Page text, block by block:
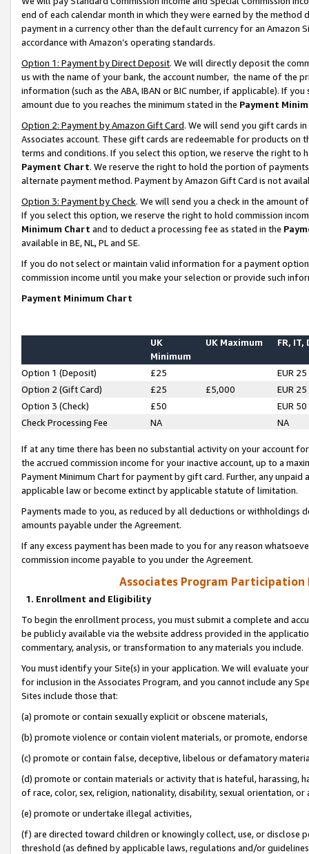
end of each calendar month in which they were earned by the
payment in a currency other than the default currency for an Amazon
accordance with Amazon’s operating standards.
Option 1: Payment by Direct Deposit. We will directly deposit the
us with the name of your bank, the account number, the name of the
information (such as the ABA, IBAN or BIC number, if applicable). If
amount due to you reaches the minimum stated in the Payment
Option 2: Payment by Amazon Gift Card. We will send you gift cards
Associates account. These gift cards are redeemable for products on
terms and conditions. If you select this option, we reserve the right to
Payment Chart. We reserve the right to hold the portion of
alternate payment method. Payment by Amazon Gift Card is not
Option 3: Payment by Check. We will send you a check in the amount
If you select this option, we reserve the right to hold commission
Minimum Chart and to deduct a processing fee as stated in the
available in BE, NL, PL and SE.
If you do not select or maintain valid information for a payment
commission income until you make your selection or provide such
Payment Minimum Chart
UK
Minimum
UK Maximum FR, IT,
Option 1 (Deposit) £25
EUR 25
Option 2 (Gift Card)
£25 £5,000
EUR 25
Option 3 (Check)
£50
EUR 50
Check Processing Fee
NA NA
If at any time there has been no substantial activity on your account
the accrued commission income for your inactive account, up to a
Payment Minimum Chart for payment by gift card. Further, any
applicable law or become extinct by applicable statute of limitation.
Payments made to you, as reduced by all deductions or
amounts payable under the Agreement.
If any excess payment has been made to you for any reason
commission income payable to you under the Agreement.
Associates Program Participation
1. Enrollment and Eligibility
To begin the enrollment process, you must submit a complete and
be publicly available via the website address provided in the
commentary, analysis, or transformation to any materials you include.
You must identify your Site(s) in your application. We will evaluate
for inclusion in the Associates Program, and you cannot include any
Sites include those that:
(a) promote or contain sexually explicit or obscene materials,
(b) promote violence or contain violent materials, or promote,
(c) promote or contain false, deceptive, libelous or defamatory
(d) promote or contain materials or activity that is hateful, harassing,
of race, color, sex, religion, nationality, disability, sexual orientation, or
(e) promote or undertake illegal activities,
(f) are directed toward children or knowingly collect, use, or
threshold (as defined by applicable laws, regulations and/or